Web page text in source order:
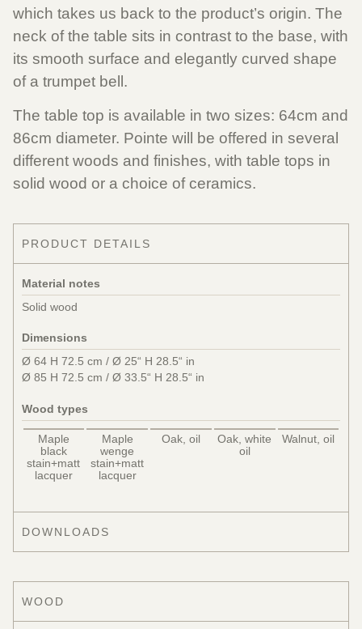
which takes us back to the product’s origin. The
neck of the table sits in contrast to the base, with
its smooth surface and elegantly curved shape
of a trumpet bell.
The table top is available in two sizes: 64cm and
86cm diameter. Pointe will be offered in several
different woods and finishes, with table tops in
solid wood or a choice of ceramics.
PRODUCT DETAILS
Material notes
Solid wood
Dimensions
Ø 64 H 72.5 cm / Ø 25“ H 28.5“ in
Ø 85 H 72.5 cm / Ø 33.5“ H 28.5“ in
Wood types
Maple
black
stain+matt
lacquer
Maple
wenge
stain+matt
lacquer
Oak, oil
Oak, white
oil
Walnut, oil
DOWNLOADS
WOOD